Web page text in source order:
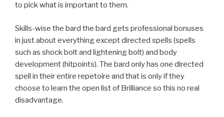
to pick what is important to them.
Skills-wise the bard the bard gets professional bonuses
in just about everything except directed spells (spells
such as shock bolt and lightening bolt) and body
development (hitpoints). The bard only has one directed
spell in their entire repetoire and that is only if they
choose to learn the open list of Brilliance so this no real
disadvantage.